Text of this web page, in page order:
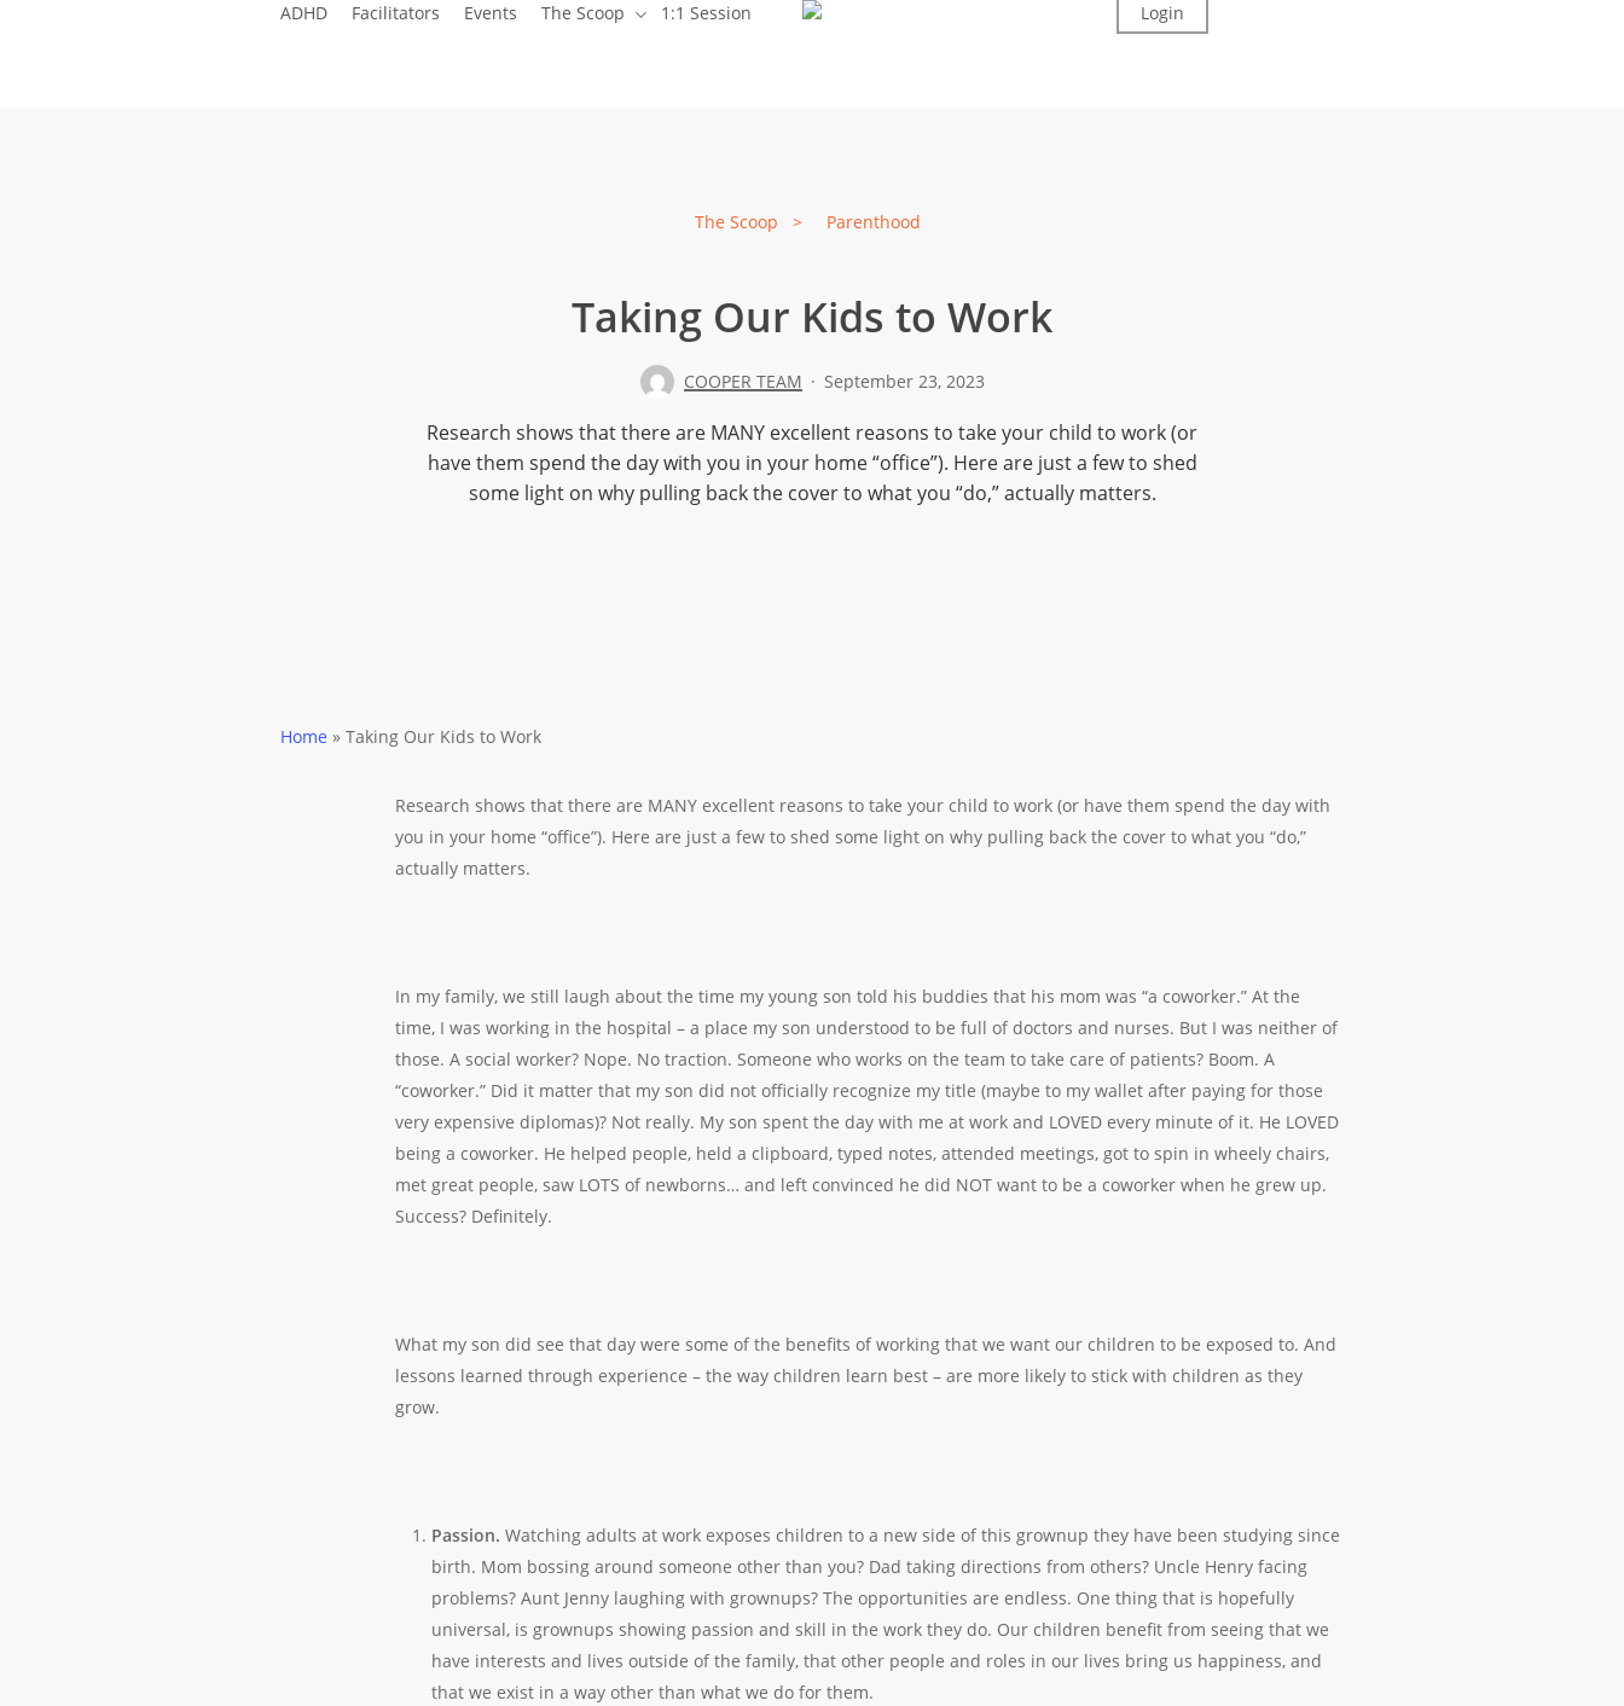
ADHD Facilitators Events The Scoop
Parenthood Preparing
1:1 Session Login
The Scoop > Parenthood
Taking Our Kids to Work
COOPER TEAM September 23, 2023
Research shows that there are MANY excellent reasons to take your child to work (or
have them spend the day with you in your home “office”). Here are just a few to shed
some light on why pulling back the cover to what you “do,” actually matters.
Home » Taking Our Kids to Work
Research shows that there are MANY excellent reasons to take your child to work (or have them spend the day with
you in your home “office”). Here are just a few to shed some light on why pulling back the cover to what you “do,”
actually matters.
In my family, we still laugh about the time my young son told his buddies that his mom was “a coworker.” At the
time, I was working in the hospital – a place my son understood to be full of doctors and nurses. But I was neither of
those. A social worker? Nope. No traction. Someone who works on the team to take care of patients? Boom. A
“coworker.” Did it matter that my son did not officially recognize my title (maybe to my wallet after paying for those
very expensive diplomas)? Not really. My son spent the day with me at work and LOVED every minute of it. He LOVED
being a coworker. He helped people, held a clipboard, typed notes, attended meetings, got to spin in wheely chairs,
met great people, saw LOTS of newborns… and left convinced he did NOT want to be a coworker when he grew up.
Success? Definitely.
What my son did see that day were some of the benefits of working that we want our children to be exposed to. And
lessons learned through experience – the way children learn best – are more likely to stick with children as they
grow.
Passion. Watching adults at work exposes children to a new side of this grownup they have been studying since
birth. Mom bossing around someone other than you? Dad taking directions from others? Uncle Henry facing
problems? Aunt Jenny laughing with grownups? The opportunities are endless. One thing that is hopefully
universal, is grownups showing passion and skill in the work they do. Our children benefit from seeing that we
have interests and lives outside of the family, that other people and roles in our lives bring us happiness, and
that we exist in a way other than what we do for them.